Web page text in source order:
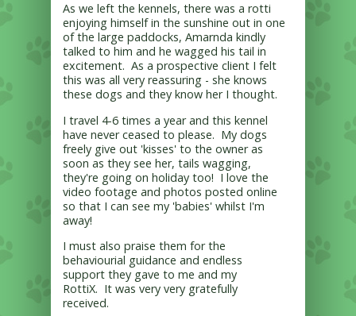
As we left the kennels, there was a rotti
enjoying himself in the sunshine out in one
of the large paddocks, Amarnda kindly
talked to him and he wagged his tail in
excitement. As a prospective client I felt
this was all very reassuring - she knows
these dogs and they know her I thought.
I travel 4-6 times a year and this kennel
have never ceased to please. My dogs
freely give out 'kisses' to the owner as
soon as they see her, tails wagging,
they're going on holiday too! I love the
video footage and photos posted online
so that I can see my 'babies' whilst I'm
away!
I must also praise them for the
behaviourial guidance and endless
support they gave to me and my
RottiX. It was very very gratefully
received.